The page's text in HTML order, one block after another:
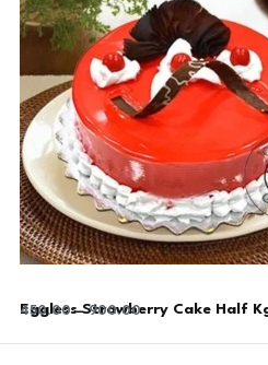
Eggless Strawberry Cake Half
450.00–900.00